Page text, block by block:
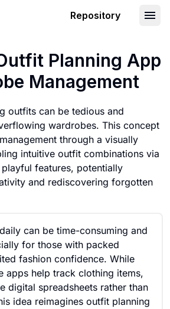
Repository
Planning App
Management
outfits can be tedious and
wardrobes. This concept
through a visually
intuitive outfit combinations via
features, potentially
and rediscovering forgotten
can be time-consuming and
for those with packed
fashion confidence. While
apps help track clothing items,
digital spreadsheets rather than
idea reimagines outfit planning